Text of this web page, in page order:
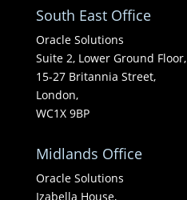
South East Office
Oracle Solutions
Suite 2, Lower Ground Floor,
15-27 Britannia Street,
London,
WC1X 9BP
Midlands Office
Oracle Solutions
Izabella House,